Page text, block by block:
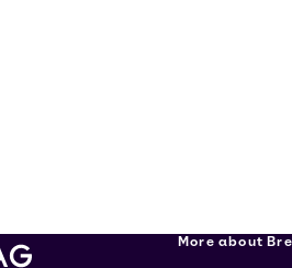
More about